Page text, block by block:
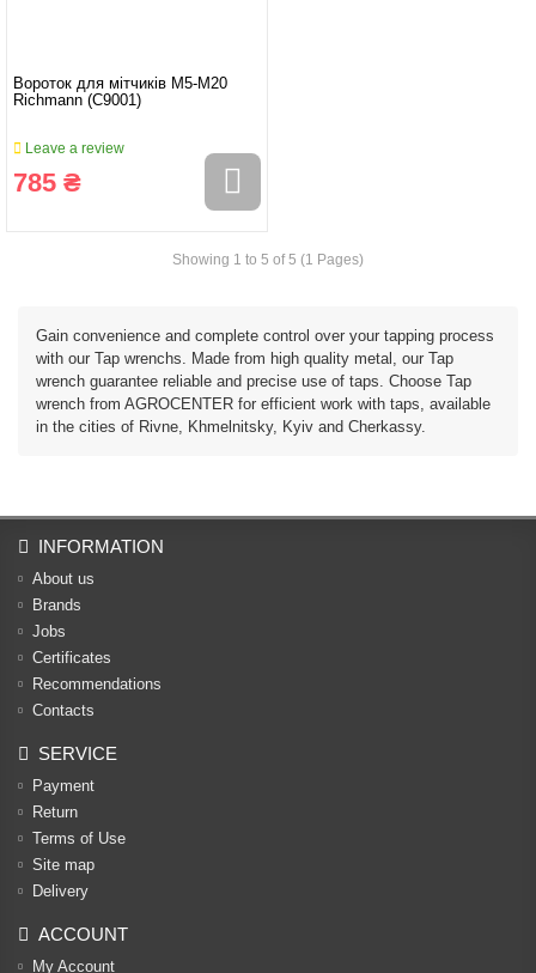
Вороток для мітчиків M5-M20
Richmann (C9001)
Leave a review
785 ₴
Showing 1 to 5 of 5 (1 Pages)
Gain convenience and complete control over your tapping process
with our Tap wrenchs. Made from high quality metal, our Tap
wrench guarantee reliable and precise use of taps. Choose Tap
wrench from AGROCENTER for efficient work with taps, available
in the cities of Rivne, Khmelnitsky, Kyiv and Cherkassy.
INFORMATION
About us
Brands
Jobs
Certificates
Recommendations
Contacts
SERVICE
Payment
Return
Terms of Use
Site map
Delivery
ACCOUNT
My Account